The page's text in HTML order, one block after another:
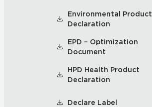
Environmental Product
Declaration
EPD – Optimization
Document
HPD Health Product
Declaration
Declare Label